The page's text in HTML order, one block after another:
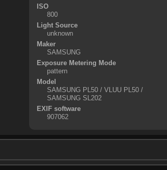
ISO
800
Light Source
unknown
Maker
SAMSUNG
Exposure Metering Mode
pattern
Model
SAMSUNG PL50 / VLUU PL50 /
SAMSUNG SL202
EXIF software
907062